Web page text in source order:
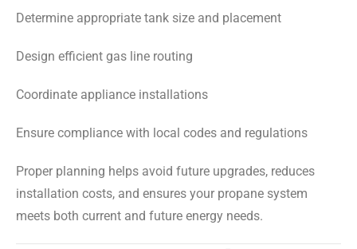
Determine appropriate tank size and placement
Design efficient gas line routing
Coordinate appliance installations
Ensure compliance with local codes and regulations
Proper planning helps avoid future upgrades, reduces
installation costs, and ensures your propane system
meets both current and future energy needs.